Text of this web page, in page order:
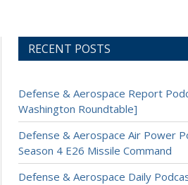
RECENT POSTS
Defense & Aerospace Report
Washington Roundtable]
Defense & Aerospace Air Power
Season 4 E26 Missile Command
Defense & Aerospace Daily